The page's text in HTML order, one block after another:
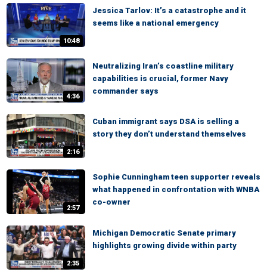
10:48
Jessica Tarlov: It’s a catastrophe and it
seems like a national emergency
4:36
Neutralizing Iran’s coastline military
capabilities is crucial, former Navy
commander says
2:16
Cuban immigrant says DSA is selling a
story they don’t understand themselves
2:57
Sophie Cunningham teen supporter reveals
what happened in confrontation with WNBA
co-owner
2:35
Michigan Democratic Senate primary
highlights growing divide within party